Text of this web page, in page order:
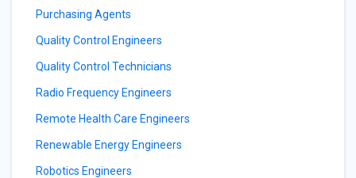
Purchasing Agents
Quality Control Engineers
Quality Control Technicians
Radio Frequency Engineers
Remote Health Care Engineers
Renewable Energy Engineers
Robotics Engineers